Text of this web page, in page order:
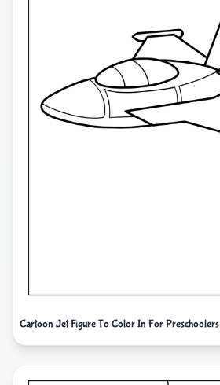
Cartoon Jet Figure To Color In For Preschoolers